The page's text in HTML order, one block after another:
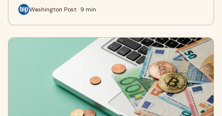
Washington Post · 9 min